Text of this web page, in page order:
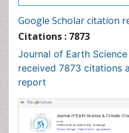
Journal of Earth
review process verified